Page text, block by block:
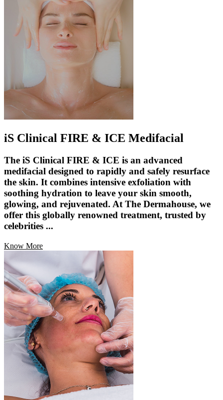
iS Clinical FIRE & ICE Medifacial
The iS Clinical FIRE & ICE is an advanced
medifacial designed to rapidly and safely resurface
the skin. It combines intensive exfoliation with
soothing hydration to leave your skin smooth,
glowing, and rejuvenated. At The Dermahouse, we
offer this globally renowned treatment, trusted by
celebrities ...
Know More